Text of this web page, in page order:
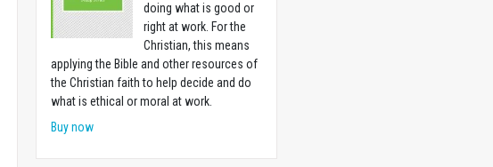
doing what is good or
right at work. For the
Christian, this means
applying the Bible and other resources of
the Christian faith to help decide and do
what is ethical or moral at work.
Buy now